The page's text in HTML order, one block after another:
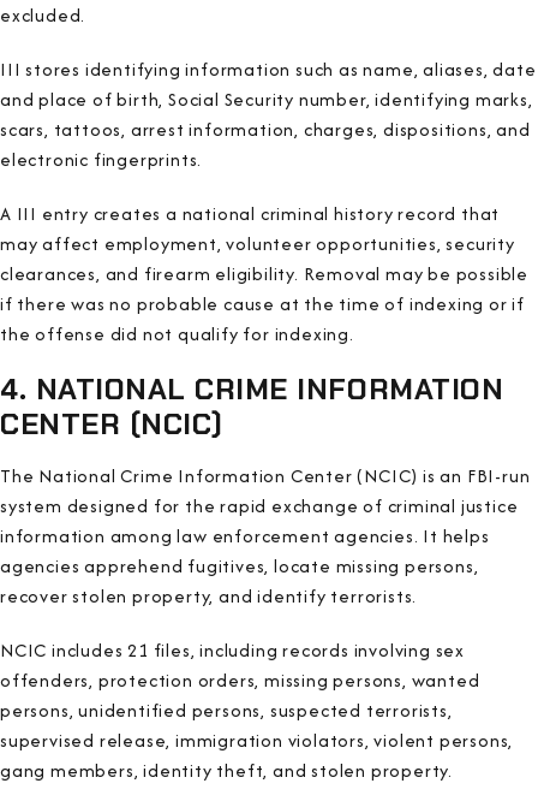
excluded.
III stores identifying information such as name, aliases, date
and place of birth, Social Security number, identifying marks,
scars, tattoos, arrest information, charges, dispositions, and
electronic fingerprints.
A III entry creates a national criminal history record that
may affect employment, volunteer opportunities, security
clearances, and firearm eligibility. Removal may be possible
if there was no probable cause at the time of indexing or if
the offense did not qualify for indexing.
4. NATIONAL CRIME INFORMATION
CENTER (NCIC)
The National Crime Information Center (NCIC) is an FBI-run
system designed for the rapid exchange of criminal justice
information among law enforcement agencies. It helps
agencies apprehend fugitives, locate missing persons,
recover stolen property, and identify terrorists.
NCIC includes 21 files, including records involving sex
offenders, protection orders, missing persons, wanted
persons, unidentified persons, suspected terrorists,
supervised release, immigration violators, violent persons,
gang members, identity theft, and stolen property.